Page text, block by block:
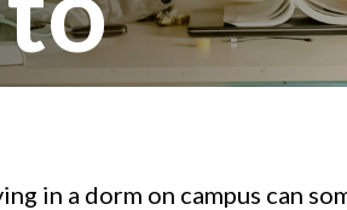
in a dorm on campus can